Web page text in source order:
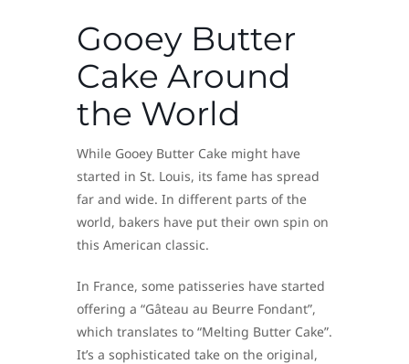
Gooey Butter
Cake Around
the World
While Gooey Butter Cake might have
started in St. Louis, its fame has spread
far and wide. In different parts of the
world, bakers have put their own spin on
this American classic.
In France, some patisseries have started
offering a “Gâteau au Beurre Fondant”,
which translates to “Melting Butter Cake”.
It’s a sophisticated take on the original,